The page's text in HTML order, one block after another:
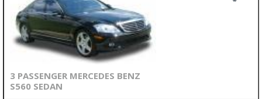
3 PASSENGER MERCEDES BENZ
S560 SEDAN